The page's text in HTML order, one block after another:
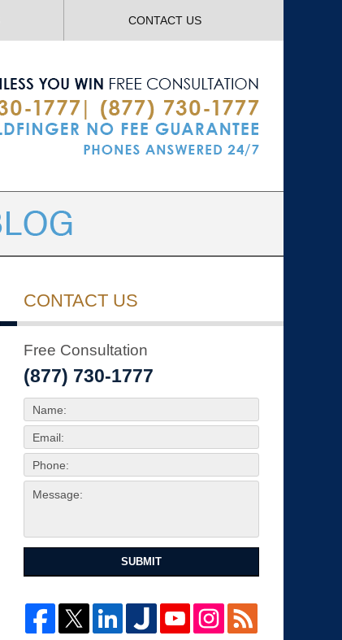
CONTACT US
CONTACT US
Free Consultation
(877) 730-1777
SUBMIT